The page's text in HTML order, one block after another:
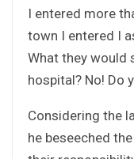
I entered more
town I entered I
What they would
hospital? No! Do
Considering the
he beseeched